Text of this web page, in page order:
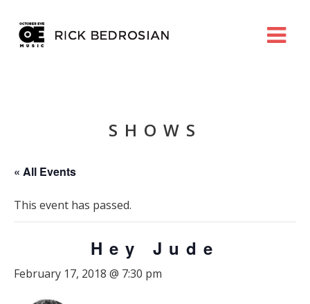
SHOWS
« All Events
This event has passed.
Hey Jude
February 17, 2018 @ 7:30 pm